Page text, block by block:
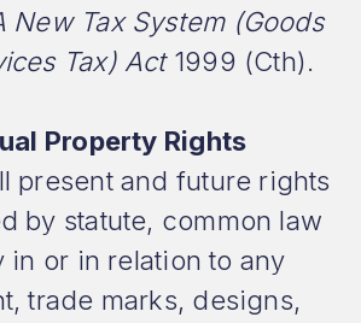
New Tax System (Goods
Tax) Act1999 (Cth).
Property Rights
present and future rights
by statute, common law
in or in relation to any
trade marks, designs,